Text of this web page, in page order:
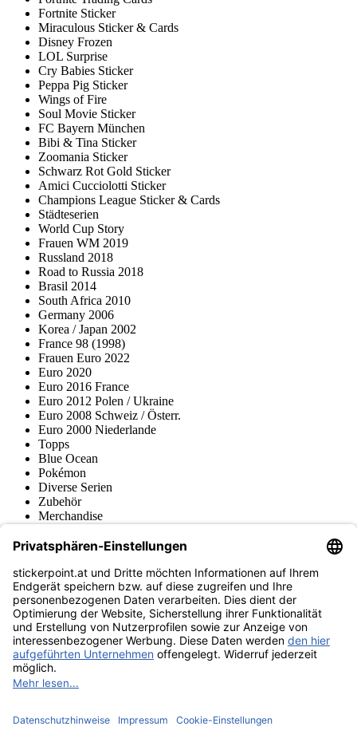
Fortnite Sticker
Miraculous Sticker & Cards
Disney Frozen
LOL Surprise
Cry Babies Sticker
Peppa Pig Sticker
Wings of Fire
Soul Movie Sticker
FC Bayern München
Bibi & Tina Sticker
Zoomania Sticker
Schwarz Rot Gold Sticker
Amici Cucciolotti Sticker
Champions League Sticker & Cards
Städteserien
World Cup Story
Frauen WM 2019
Russland 2018
Road to Russia 2018
Brasil 2014
South Africa 2010
Germany 2006
Korea / Japan 2002
France 98 (1998)
Frauen Euro 2022
Euro 2020
Euro 2016 France
Euro 2012 Polen / Ukraine
Euro 2008 Schweiz / Österr.
Euro 2000 Niederlande
Topps
Blue Ocean
Pokémon
Diverse Serien
Zubehör
Merchandise
Fußball-Turniere
stickerpoint.at Newsletter
Jetzt anmelden für Neuheiten und Angebote:
stickerpoint.at
ImpressumDatenschutz AGBWiderrufsbelehrung und Muster-
Widerrufsformular Vertrag widerrufen Erklärung zur
Barrierefreiheit
Informationen
von Alben/StickernPanini Sticker nachbestellenPanini